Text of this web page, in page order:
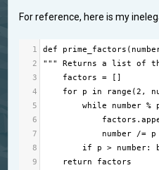
For reference, here is my
1 def prime_factors (
2
""" Returns a list of
3
factors = []
4
for p in range (2 ,
5
while number %
6
factors .
7
number /= p
8
if p > number:
9
return
factors